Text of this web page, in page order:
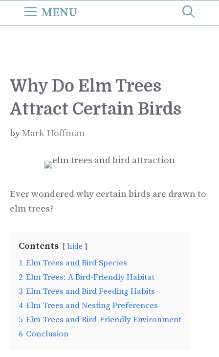
MENU
Why Do Elm Trees
Attract Certain Birds
byMark Hoffman
Ever wondered why certain birds are drawn to
elm trees?
Contents hide
1 Elm Trees and Bird Species
2 Elm Trees: A Bird-Friendly Habitat
3 Elm Trees and Bird Feeding Habits
4 Elm Trees and Nesting Preferences
5 Elm Trees and Bird-Friendly Environment
6 Conclusion